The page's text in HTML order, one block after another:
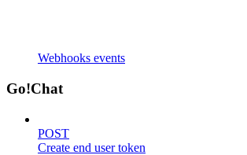
Webhooks events
Go!Chat
POST
Create end user token